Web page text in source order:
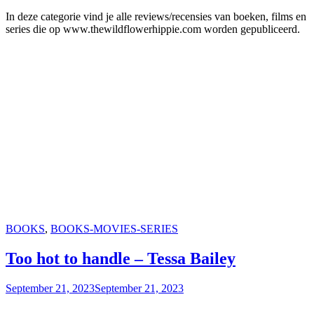
In deze categorie vind je alle reviews/recensies van boeken, films en
series die op www.thewildflowerhippie.com worden gepubliceerd.
Categories
BOOKS, BOOKS-MOVIES-SERIES
Too hot to handle – Tessa Bailey
September 21, 2023September 21, 2023